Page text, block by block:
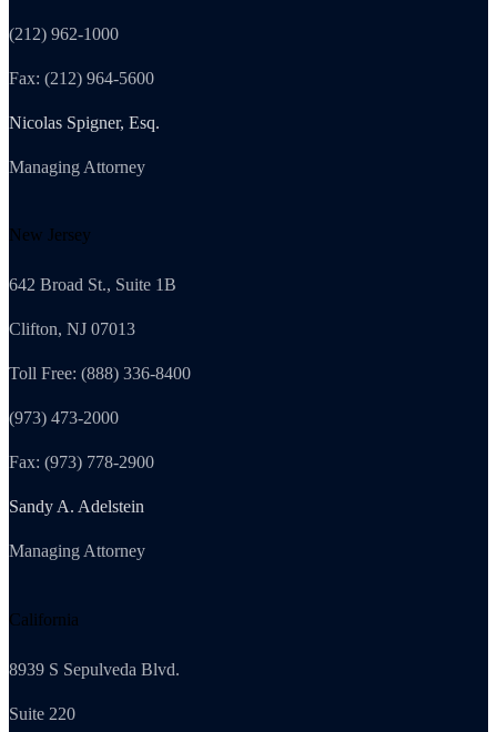
(212) 962-1000
Fax: (212) 964-5600
Nicolas Spigner, Esq.
Managing Attorney
New Jersey
642 Broad St., Suite 1B
Clifton, NJ 07013
Toll Free: (888) 336-8400
(973) 473-2000
Fax: (973) 778-2900
Sandy A. Adelstein
Managing Attorney
California
8939 S Sepulveda Blvd.
Suite 220